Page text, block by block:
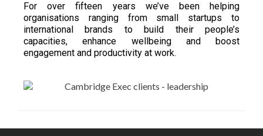
For over fifteen years we’ve been helping
organisations ranging from small startups to
international brands to build their people’s
capacities, enhance wellbeing and boost
engagement and productivity at work.